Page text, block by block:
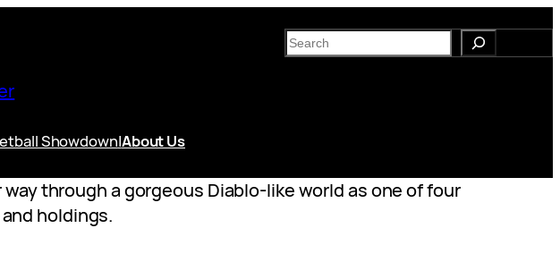
S
e
Showdown|About Us
through a gorgeous Diablo-like world as one of four
holdings.